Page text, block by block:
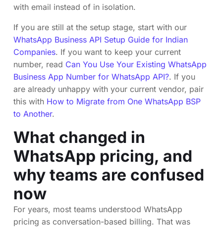
with email instead of in isolation.
If you are still at the setup stage, start with our
WhatsApp Business API Setup Guide for Indian
Companies. If you want to keep your current
number, read Can You Use Your Existing WhatsApp
Business App Number for WhatsApp API?. If you
are already unhappy with your current vendor, pair
this with How to Migrate from One WhatsApp BSP
to Another.
What changed in
WhatsApp pricing, and
why teams are confused
now
For years, most teams understood WhatsApp
pricing as conversation-based billing. That was